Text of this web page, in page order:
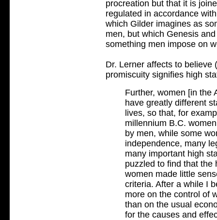
procreation but that it is
regulated in accordance
which Gilder imagines as
men, but which Genesis
something men impose on
Dr. Lerner affects to believe
promiscuity signifies high
Further, women [in the
have greatly different
lives, so that, for
millennium B.C.
by men, while some
independence, many
many important high
puzzled to find that the
women made little
criteria. After a while I
more on the control of
than on the usual
for the causes and